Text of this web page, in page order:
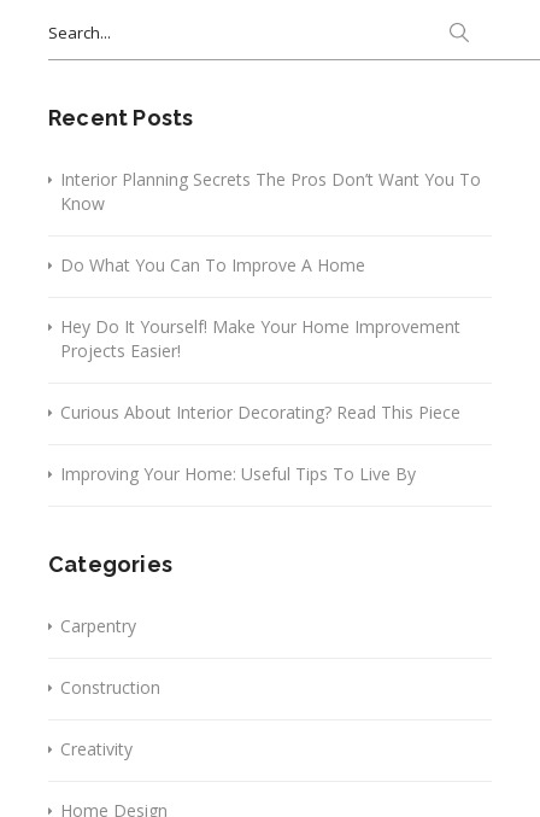
for:
Recent Posts
Interior Planning Secrets The Pros Don’t Want You To
Know
Do What You Can To Improve A Home
Hey Do It Yourself! Make Your Home Improvement
Projects Easier!
Curious About Interior Decorating? Read This Piece
Improving Your Home: Useful Tips To Live By
Categories
Carpentry
Construction
Creativity
Home Design